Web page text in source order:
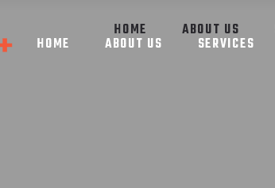
HOME ABOUT US SERVICES
HOME ABOUT US